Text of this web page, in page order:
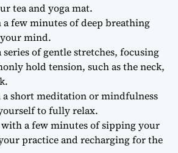
tea and yoga mat.
few minutes of deep breathing
mind.
series of gentle stretches, focusing
hold tension, such as the neck,
a short meditation or mindfulness
to fully relax.
a few minutes of sipping your
practice and recharging for the